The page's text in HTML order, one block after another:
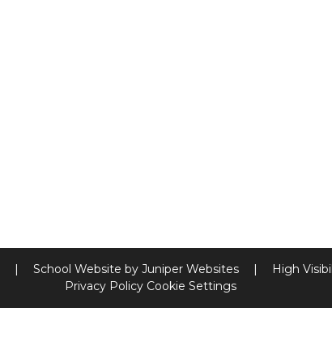
| School Website by Juniper Websites | High
Privacy Policy Cookie Settings